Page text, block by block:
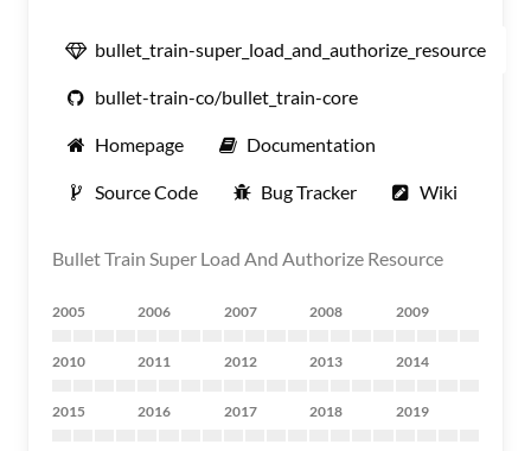
bullet_train-super_load_and_authorize_resource
bullet-train-co/bullet_train-core
Homepage Documentation
Source Code Bug Tracker Wiki
Bullet Train Super Load And Authorize Resource
2005 2006 2007 2008 2009
2010 2011 2012 2013 2014
2015 2016 2017 2018 2019